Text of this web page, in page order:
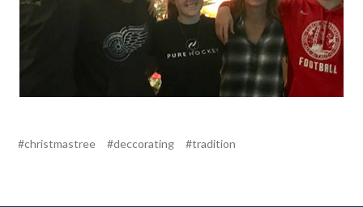
#christmastree #deccorating #tradition